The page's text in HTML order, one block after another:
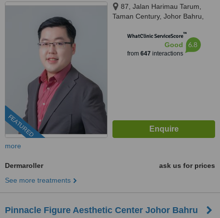
FEATURED
87, Jalan Harimau Tarum,
Taman Century, Johor Bahru,
WhatClinic ServiceScore™
Good
from 647 interactions
6.8
more
Dermaroller
ask us for prices
See more treatments
Pinnacle Figure Aesthetic Center Johor Bahru